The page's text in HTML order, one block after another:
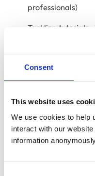
Consent
This website uses
We use cookies to help
interact with our
information
professionals)
Tackling tutorials
2pm (for Clinical
veterinary nurses)
opportunities for
we encourage you to
the experience.